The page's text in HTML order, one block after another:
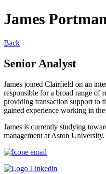
James
Back
Senior Analyst
James joined Clairfield on an
responsible for a broad range of
providing transaction support to
gained experience working in
James is currently studying
management at Aston University.